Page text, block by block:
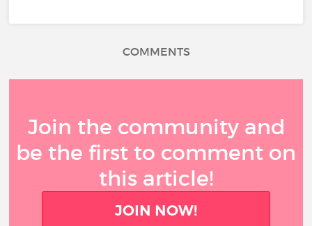
COMMENTS
Join the community and
be the first to comment on
this article!
JOIN NOW!